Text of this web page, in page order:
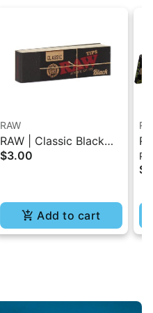
RAW
RAW | Classic Black
Tips Booklet 50 Pc
$3.00
Add to cart